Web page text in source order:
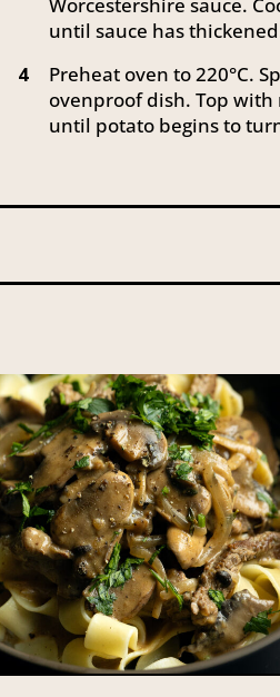
until sauce has
4
Preheat oven to 220°C.
ovenproof dish. Top
until potato begins to